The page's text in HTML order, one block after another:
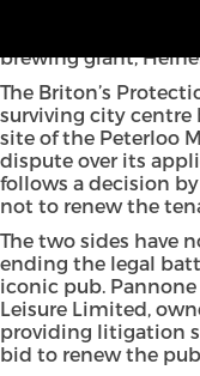
The future of one of
secured, following
brewing giant,
The Briton’s
surviving city centre
site of the Peterloo
dispute over its
follows a decision
not to renew the
The two sides have
ending the legal
iconic pub.
Leisure Limited,
providing litigation
bid to renew the